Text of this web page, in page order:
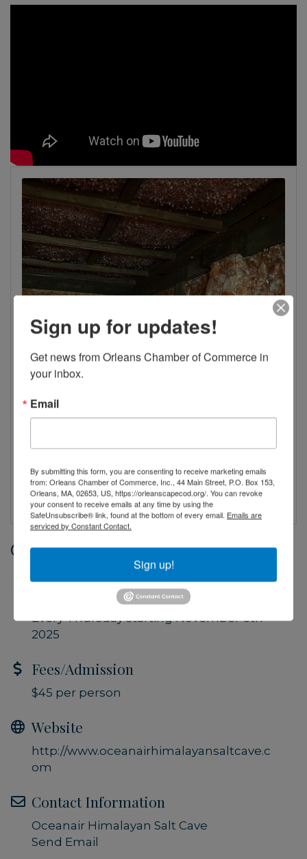
Date and Time
Thursday Jun 11, 2026
5:30 PM - 6:30 PM EDT
Every Thursday starting November 6th
2025
Fees/Admission
$45 per person
Website
http://www.oceanairhimalayansaltcave.c
om
Contact Information
Oceanair Himalayan Salt Cave
Send Email
Sign up for updates!
Get news from Orleans Chamber of Commerce in
your inbox.
Email
By submitting this form, you are consenting to receive marketing emails
from: Orleans Chamber of Commerce, Inc., 44 Main Street, P.O. Box 153,
Orleans, MA, 02653, US, https://orleanscapecod.org/. You can revoke
your consent to receive emails at any time by using the
SafeUnsubscribe® link, found at the bottom of every email. Emails are
serviced by Constant Contact.
Sign up!